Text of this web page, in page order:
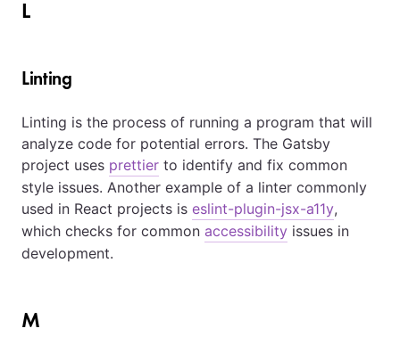
L
Linting
Linting is the process of running a program that will
analyze code for potential errors. The Gatsby
project uses prettier to identify and fix common
style issues. Another example of a linter commonly
used in React projects is eslint-plugin-jsx-a11y,
which checks for common accessibility issues in
development.
M